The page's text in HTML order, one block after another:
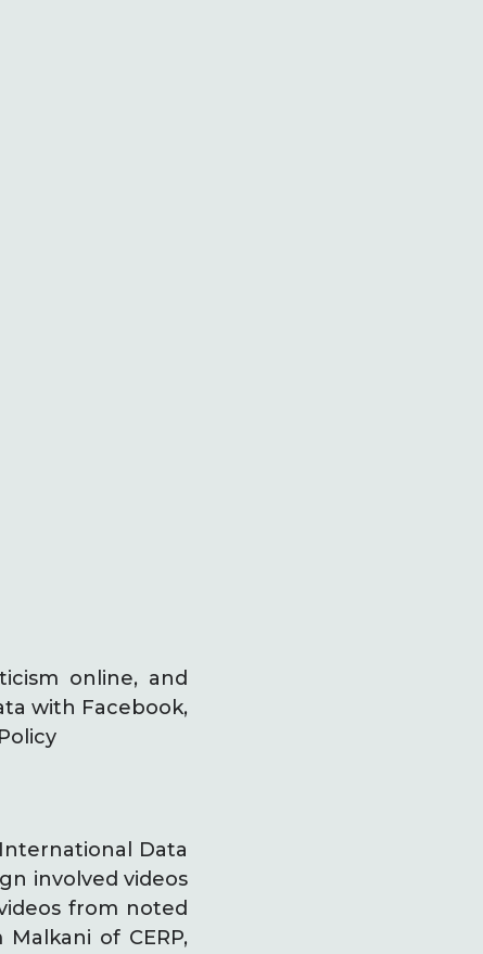
online, and
with Facebook,
Data
involved videos
from noted
of CERP,